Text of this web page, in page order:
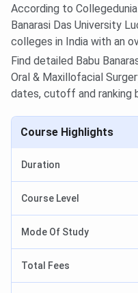
According to
Banarasi Das University
colleges in India with an
Find detailed Babu
Oral & Maxillofacial
dates, cutoff and ranking
Course Highlights
Duration
Course Level
Mode Of Study
Total Fees